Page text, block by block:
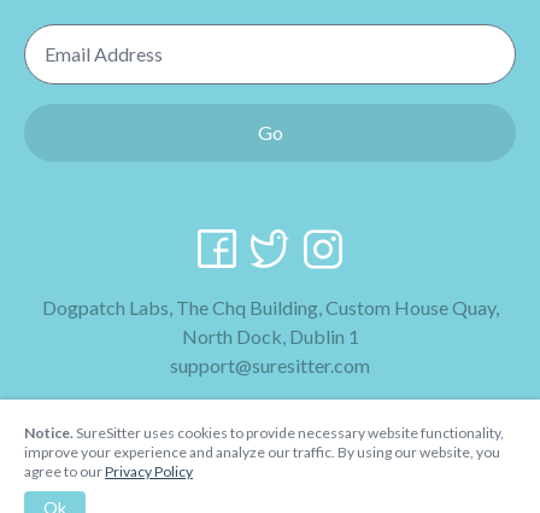
Email Address
Go
Dogpatch Labs, The Chq Building, Custom House Quay,
North Dock, Dublin 1
support@suresitter.com
Terms & Conditions
Notice. SureSitter uses cookies to provide necessary website functionality,
improve your experience and analyze our traffic. By using our website, you
agree to ourPrivacy Policy
Ok